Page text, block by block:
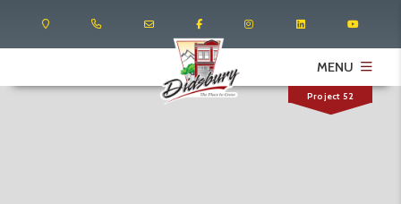
Project 52
MENU